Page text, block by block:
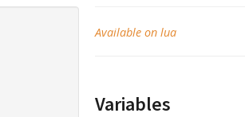
Available on lua
Variables